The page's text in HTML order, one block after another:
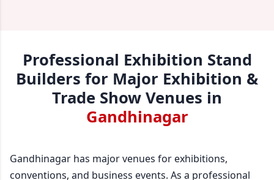
Professional Exhibition Stand
Builders for Major Exhibition &
Trade Show Venues in
Gandhinagar
Gandhinagar has major venues for exhibitions,
conventions, and business events. As a professional